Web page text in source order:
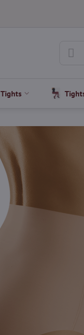
Tights